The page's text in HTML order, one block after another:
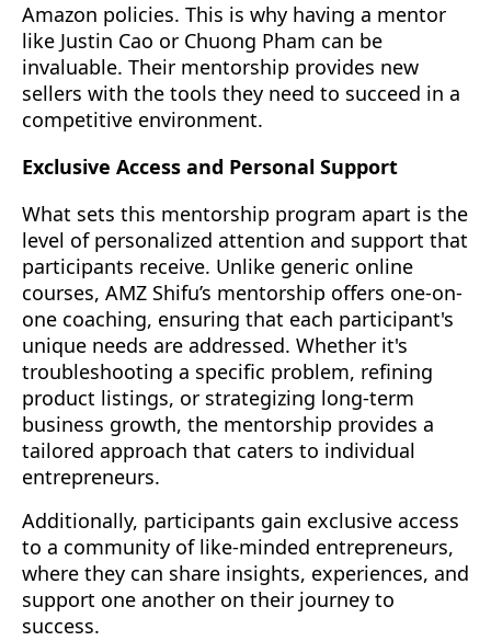
Amazon policies. This is why having a mentor
like Justin Cao or Chuong Pham can be
invaluable. Their mentorship provides new
sellers with the tools they need to succeed in a
competitive environment.
Exclusive Access and Personal Support
What sets this mentorship program apart is the
level of personalized attention and support that
participants receive. Unlike generic online
courses, AMZ Shifu’s mentorship offers one-on-
one coaching, ensuring that each participant's
unique needs are addressed. Whether it's
troubleshooting a specific problem, refining
product listings, or strategizing long-term
business growth, the mentorship provides a
tailored approach that caters to individual
entrepreneurs.
Additionally, participants gain exclusive access
to a community of like-minded entrepreneurs,
where they can share insights, experiences, and
support one another on their journey to
success.